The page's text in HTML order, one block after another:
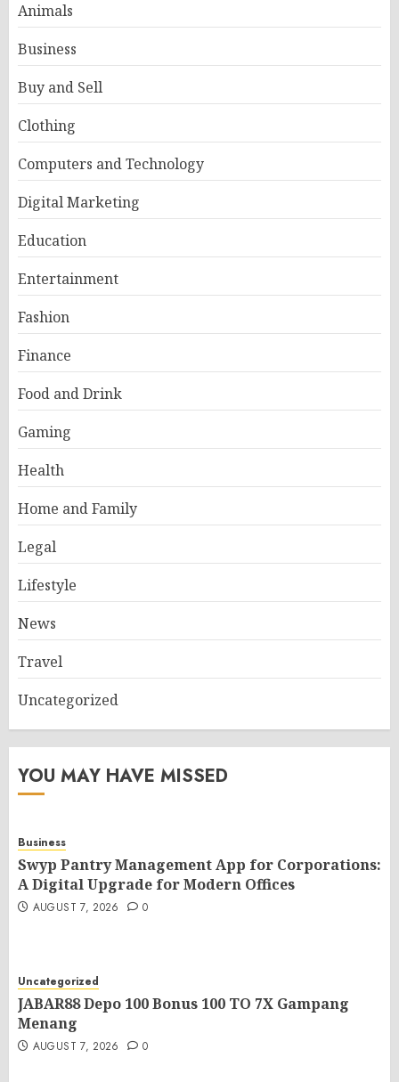
Animals
Business
Buy and Sell
Clothing
Computers and Technology
Digital Marketing
Education
Entertainment
Fashion
Finance
Food and Drink
Gaming
Health
Home and Family
Legal
Lifestyle
News
Travel
Uncategorized
YOU MAY HAVE MISSED
Business
Swyp Pantry Management App for Corporations:
A Digital Upgrade for Modern Offices
AUGUST 7, 2026 0
Uncategorized
JABAR88 Depo 100 Bonus 100 TO 7X Gampang
Menang
AUGUST 7, 2026 0